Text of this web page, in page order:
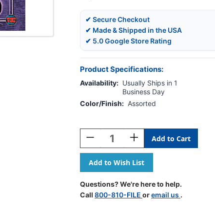
✔ Secure Checkout
✔ Made & Shipped in the USA
✔ 5.0 Google Store Rating
Product Specifications:
Availability: Usually Ships in 1
Business Day
Color/Finish: Assorted
Stock:
Decrease
Quantity
Of
Lore
And
Legends,
Paperback
Increase
Quantity
Of
Lore
And
Legends,
Paperback
Questions? We're here to help.
Call 800-810-FILE oremail us .